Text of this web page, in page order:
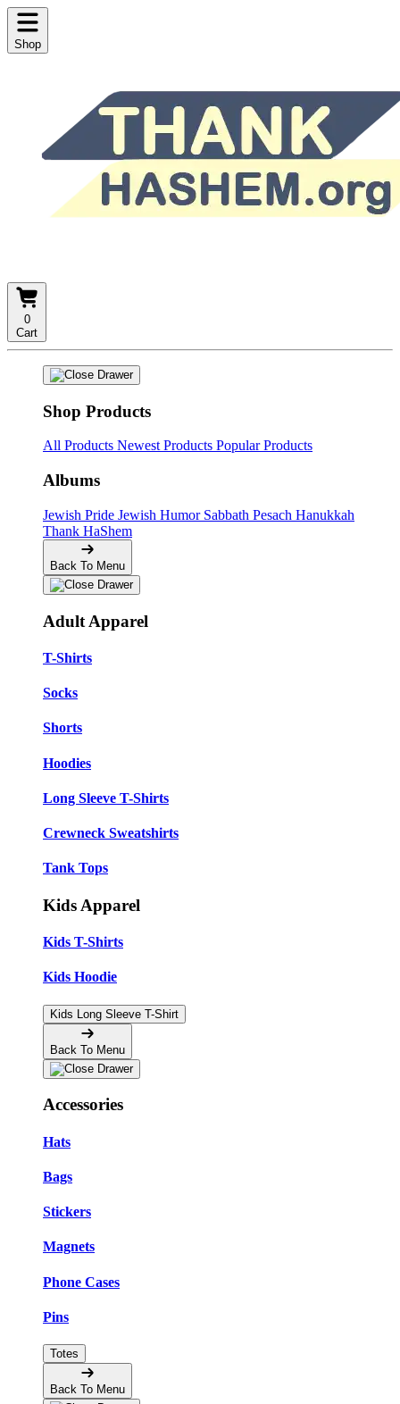
Shop
0
Cart
Shop Products
All Products Newest Products Popular Products
Albums
Jewish Pride Jewish Humor Sabbath Pesach Hanukkah
Thank HaShem
Back To Menu
Adult Apparel
T-Shirts
Socks
Shorts
Hoodies
Long Sleeve T-Shirts
Crewneck Sweatshirts
Tank Tops
Kids Apparel
Kids T-Shirts
Kids Hoodie
Kids Long Sleeve T-Shirt
Back To Menu
Accessories
Hats
Bags
Stickers
Magnets
Phone Cases
Pins
Totes
Back To Menu